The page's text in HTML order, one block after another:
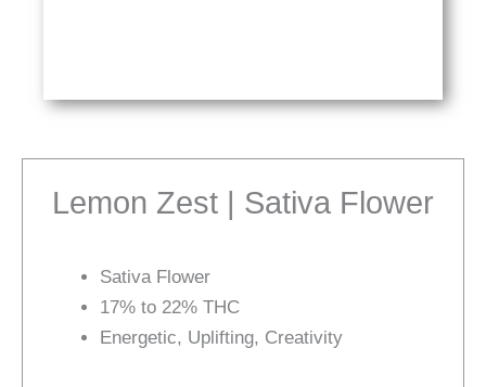
Lemon Zest | Sativa Flower
Sativa Flower
17% to 22% THC
Energetic, Uplifting, Creativity